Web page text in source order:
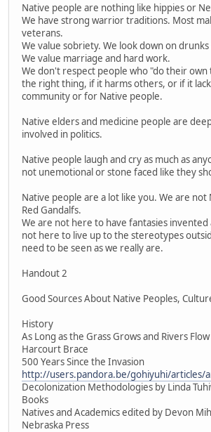
Native people are nothing like hippies or
We have strong warrior traditions. Most
veterans.
We value sobriety. We look down on
We value marriage and hard work.
We don't respect people who "do their own
the right thing, if it harms others, or if it
community or for Native people.
Native elders and medicine people are
involved in politics.
Native people laugh and cry as much as
not unemotional or stone faced like they
Native people are a lot like you. We are not
Red Gandalfs.
We are not here to have fantasies invented
not here to live up to the stereotypes
need to be seen as we really are.
Handout 2
Good Sources About Native Peoples,
History
As Long as the Grass Grows and Rivers
Harcourt Brace
500 Years Since the Invasion
http://users.pandora.be/gohiyuhi/articles/
Decolonization Methodologies by Linda
Books
Natives and Academics edited by Devon
Nebraska Press